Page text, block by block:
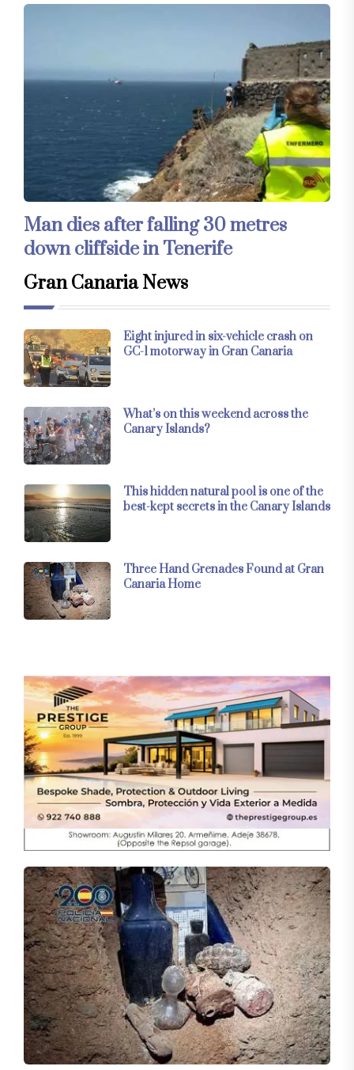
Man dies after falling 30 metres
down cliffside in Tenerife
Gran Canaria News
Eight injured in six-vehicle crash on
GC-1 motorway in Gran Canaria
What’s on this weekend across the
Canary Islands?
This hidden natural pool is one of the
best-kept secrets in the Canary Islands
Three Hand Grenades Found at Gran
Canaria Home